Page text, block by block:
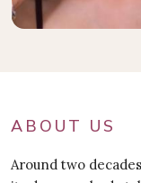
ABOUT US
Around two